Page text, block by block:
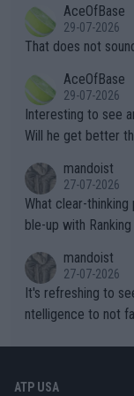
alike. Are these financially greedy entities intentionally pretendi
ng Climate Change
heir own futures,
well? It is time to pay attention to the warming trend and be e
mpathetic toward
TIC.
r the Cincinnati
s set to participate
adows."
AceOfBase
29-07-2026
That does not
AceOfBase
29-07-2026
Interesting to see
Will he get better
mandoist
27-07-2026
What clear-
ble-up with
mandoist
27-07-2026
It's refreshing to
ntelligence to not
ATP USA